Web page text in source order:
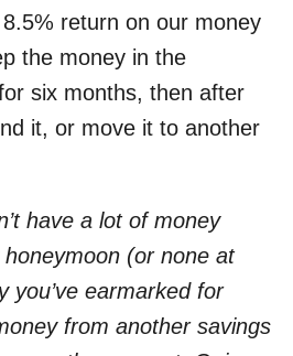
return on our money
the money in the
six months, then after
it, or move it to another
have a lot of money
(or none at
you’ve earmarked for
from another savings